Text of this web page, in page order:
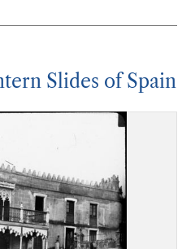
Slides of Spain